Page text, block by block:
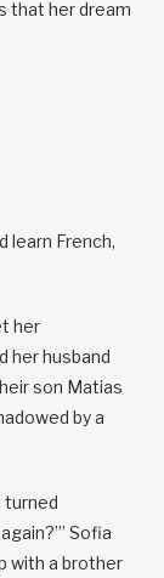
that her dream
learn French,
her
her husband
son Matias
by a
turned
Sofia
with a brother